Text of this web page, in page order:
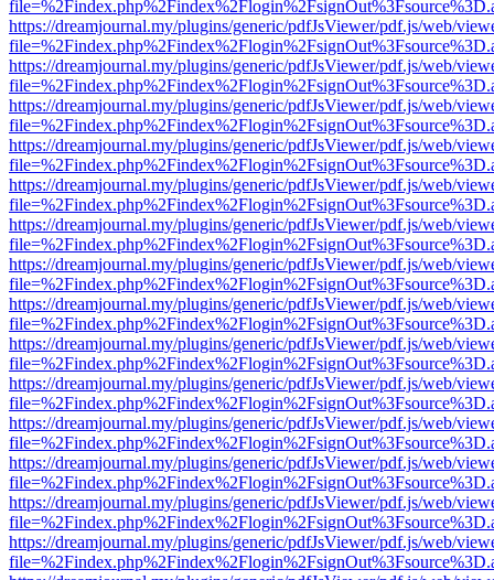
https://dreamjournal.my/plugins/generic/pdfJsViewer/pdf.js/web/
https://dreamjournal.my/plugins/generic/pdfJsViewer/pdf.js/web/
https://dreamjournal.my/plugins/generic/pdfJsViewer/pdf.js/web/
https://dreamjournal.my/plugins/generic/pdfJsViewer/pdf.js/web/
https://dreamjournal.my/plugins/generic/pdfJsViewer/pdf.js/web/
https://dreamjournal.my/plugins/generic/pdfJsViewer/pdf.js/web/
https://dreamjournal.my/plugins/generic/pdfJsViewer/pdf.js/web/
https://dreamjournal.my/plugins/generic/pdfJsViewer/pdf.js/web/
https://dreamjournal.my/plugins/generic/pdfJsViewer/pdf.js/web/
https://dreamjournal.my/plugins/generic/pdfJsViewer/pdf.js/web/
https://dreamjournal.my/plugins/generic/pdfJsViewer/pdf.js/web/
https://dreamjournal.my/plugins/generic/pdfJsViewer/pdf.js/web/
https://dreamjournal.my/plugins/generic/pdfJsViewer/pdf.js/web/
https://dreamjournal.my/plugins/generic/pdfJsViewer/pdf.js/web/